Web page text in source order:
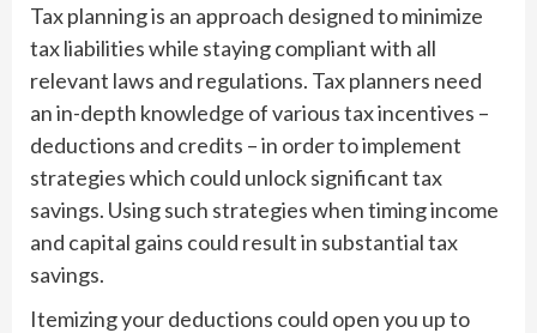
Tax planning is an approach designed to minimize
tax liabilities while staying compliant with all
relevant laws and regulations. Tax planners need
an in-depth knowledge of various tax incentives –
deductions and credits – in order to implement
strategies which could unlock significant tax
savings. Using such strategies when timing income
and capital gains could result in substantial tax
savings.
Itemizing your deductions could open you up to